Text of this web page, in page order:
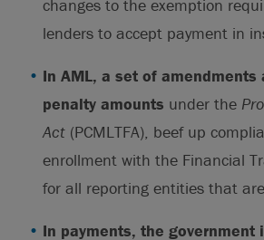
changes to the exemption
lenders to accept payment in
In AML, a set of
penalty amounts under the
Act (PCMLTFA), beef up
enrollment with the Financial
for all reporting entities that
In payments, the